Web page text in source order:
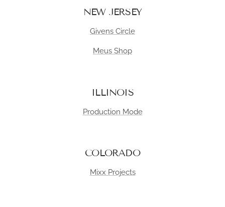
NEW JERSEY
Givens Circle
Meus Shop
ILLINOIS
Production Mode
COLORADO
Mixx Projects